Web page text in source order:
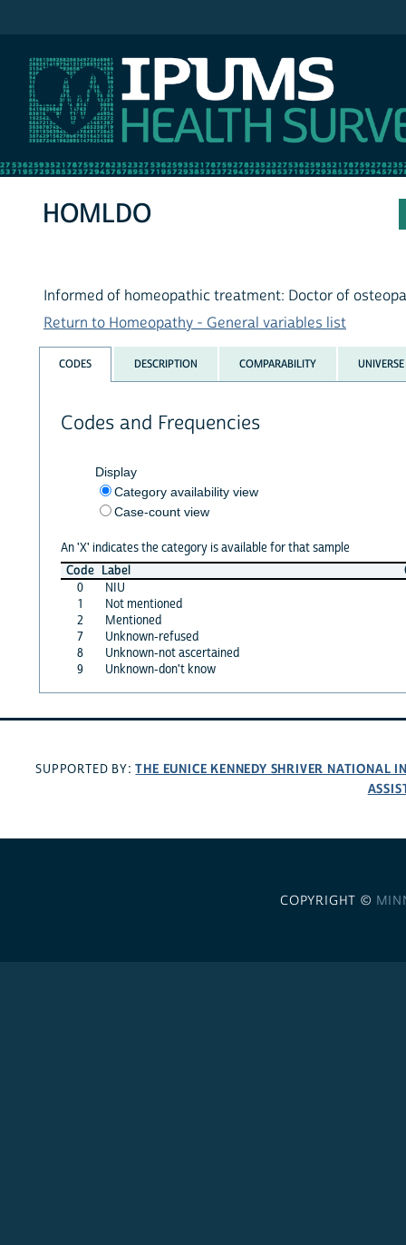
HOMLDO
Informed of homeopathic treatment: Doctor of
Return to Homeopathy - General variables list
CODES DESCRIPTION COMPARABILITY UNIVERSE
Codes and Frequencies
Display
Category availability view
Case-count view
An 'X' indicates the category is available for that sample
Code Label
0
NIU
1
Not mentioned
2
Mentioned
7
Unknown-refused
8
Unknown-not ascertained
9
Unknown-don't know
SUPPORTED BY:THE EUNICE KENNEDY SHRIVER NATIONAL
COPYRIGHT ©